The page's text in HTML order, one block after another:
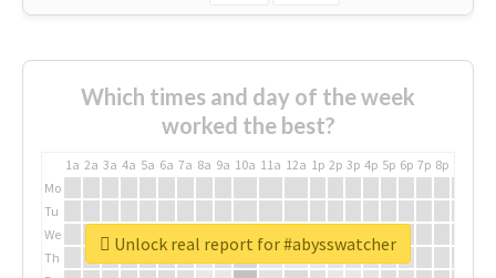
Which times and day of the week
worked the best?
1a 2a 3a 4a 5a 6a 7a 8a 9a 10a 11a 12a 1p 2p 3p 4p 5p 6p 7p 8p
Mo
Tu
We
Th
Unlock real report for #abysswatcher